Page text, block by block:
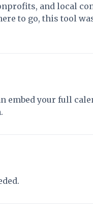
and local
to go, this tool
embed your full